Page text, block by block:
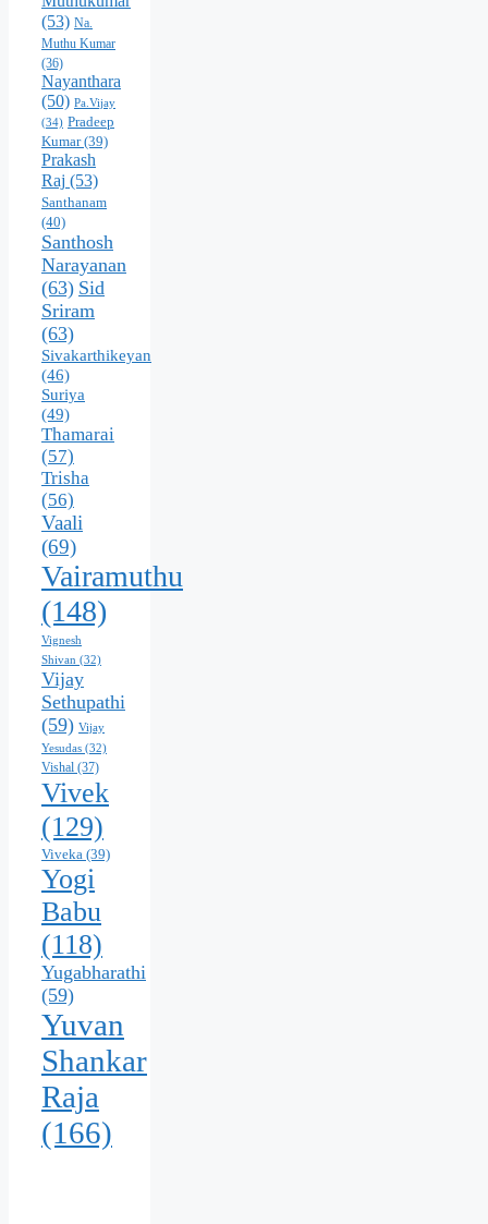
(53) Na.
Muthu Kumar
(36)
Nayanthara
(50) Pa.Vijay
(34) Pradeep
Kumar(39)
Prakash
Raj (53)
Santhanam
(40)
Santhosh
Narayanan
(63) Sid
Sriram
(63)
Sivakarthikeyan
(46)
Suriya
(49)
Thamarai
(57)
Trisha
(56)
Vaali
(69)
Vairamuthu
(148)
Vignesh
Shivan (32)
Vijay
Sethupathi
(59) Vijay
Yesudas (32)
Vishal (37)
Vivek
(129)
Viveka (39)
Yogi
Babu
(118)
Yugabharathi
(59)
Yuvan
Shankar
Raja
(166)